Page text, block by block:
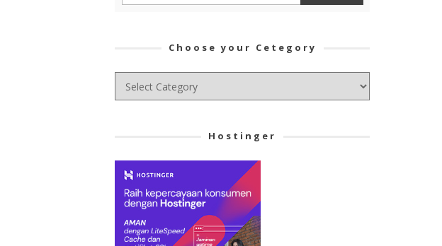
Choose your Cetegory
Choose
your
Hostinger